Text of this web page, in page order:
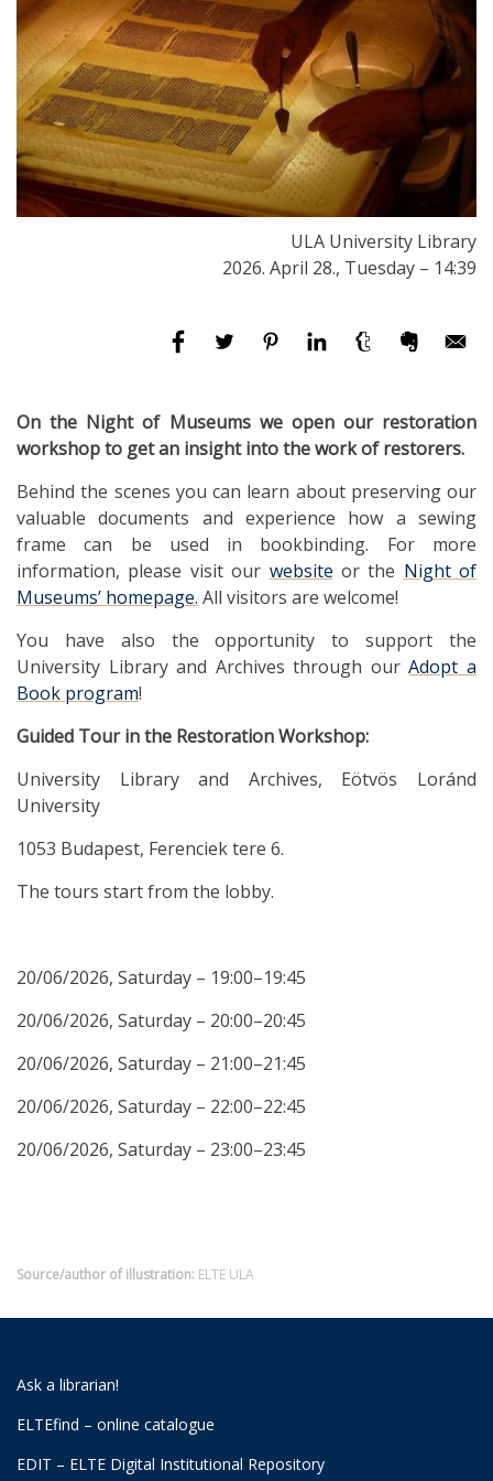
ULA University Library
2026. April 28., Tuesday – 14:39
On the Night of Museums we open our restoration
workshop to get an insight into the work of restorers.
Behind the scenes you can learn about preserving our
valuable documents and experience how a sewing
frame can be used in bookbinding. For more
information, please visit our website or the Night of
Museums’ homepage. All visitors are welcome!
You have also the opportunity to support the
University Library and Archives through ourAdopt a
Book program!
Guided Tour in the Restoration Workshop:
University Library and Archives, Eötvös Loránd
University
1053 Budapest, Ferenciek tere 6.
The tours start from the lobby.
20/06/2026, Saturday – 19:00–19:45
20/06/2026, Saturday – 20:00–20:45
20/06/2026, Saturday – 21:00–21:45
20/06/2026, Saturday – 22:00–22:45
20/06/2026, Saturday – 23:00–23:45
Source/author of illustration: ELTE ULA
Ask a librarian!
ELTEfind – online catalogue
EDIT – ELTE Digital Institutional Repository